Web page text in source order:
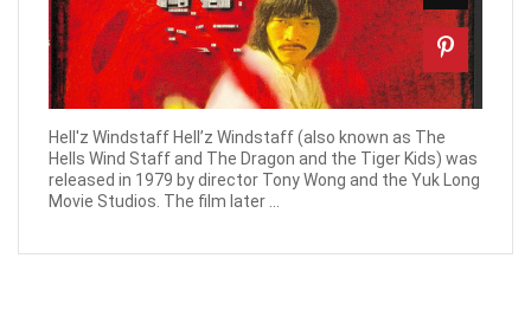
Hell'z Windstaff Hell’z Windstaff (also known as The
Hells Wind Staff and The Dragon and the Tiger Kids) was
released in 1979 by director Tony Wong and the Yuk Long
Movie Studios. The film later ...